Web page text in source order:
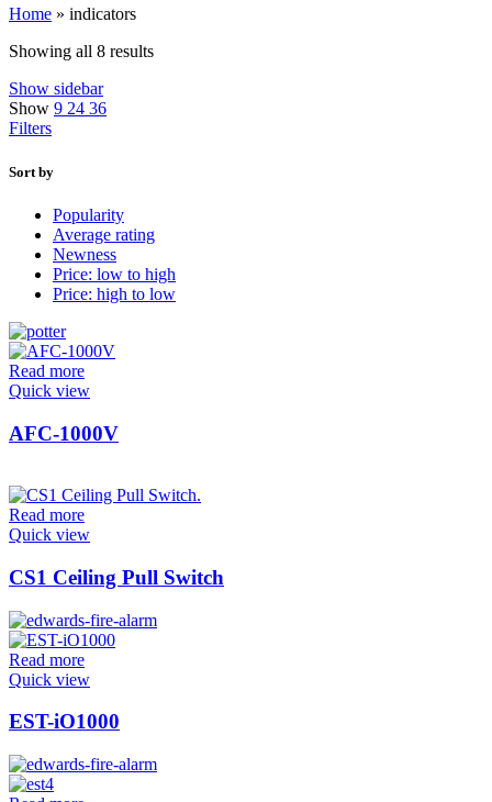
Home » indicators
Showing all 8 results
Show sidebar
Show 9 24 36
Filters
Sort by
Popularity
Average rating
Newness
Price: low to high
Price: high to low
Read more
Quick view
AFC-1000V
Read more
Quick view
CS1 Ceiling Pull Switch
Read more
Quick view
EST-iO1000